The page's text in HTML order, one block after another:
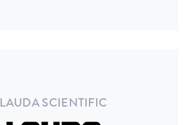
LAUDA SCIENTIFIC